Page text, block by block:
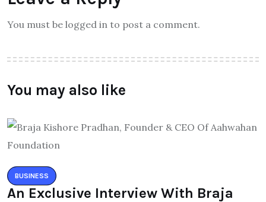
You must be logged in to post a comment.
You may also like
BUSINESS
An Exclusive Interview With Braja